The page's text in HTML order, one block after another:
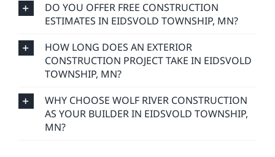
DO YOU OFFER FREE CONSTRUCTION
ESTIMATES IN EIDSVOLD TOWNSHIP, MN?
HOW LONG DOES AN EXTERIOR
CONSTRUCTION PROJECT TAKE IN EIDSVOLD
TOWNSHIP, MN?
WHY CHOOSE WOLF RIVER CONSTRUCTION
AS YOUR BUILDER IN EIDSVOLD TOWNSHIP,
MN?